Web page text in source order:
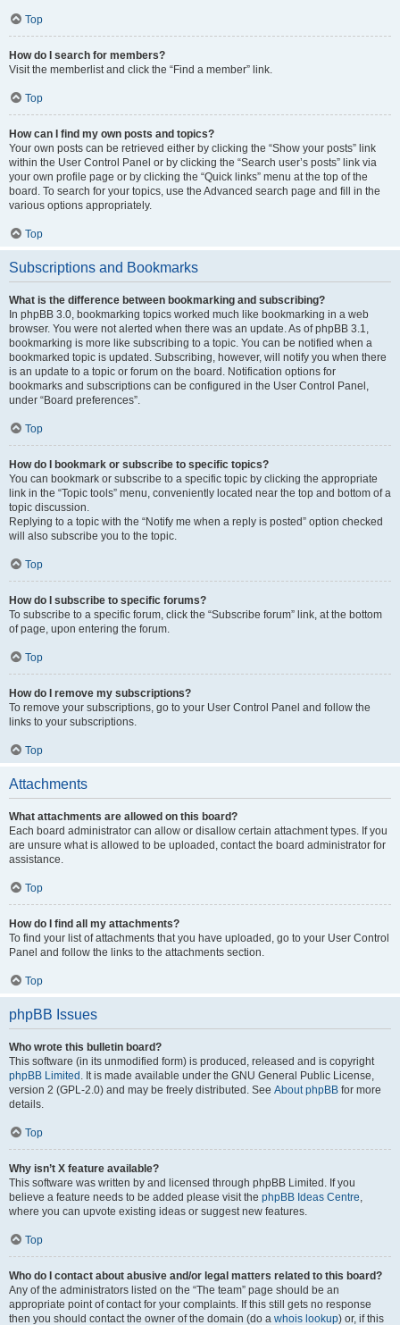
Top
How do I search for members?
Visit the memberlist and click the “Find a member” link.
Top
How can I find my own posts and topics?
Your own posts can be retrieved either by clicking the “Show your posts” link
within the User Control Panel or by clicking the “Search user’s posts” link via
your own profile page or by clicking the “Quick links” menu at the top of the
board. To search for your topics, use the Advanced search page and fill in the
various options appropriately.
Top
Subscriptions and Bookmarks
What is the difference between bookmarking and subscribing?
In phpBB 3.0, bookmarking topics worked much like bookmarking in a web
browser. You were not alerted when there was an update. As of phpBB 3.1,
bookmarking is more like subscribing to a topic. You can be notified when a
bookmarked topic is updated. Subscribing, however, will notify you when there
is an update to a topic or forum on the board. Notification options for
bookmarks and subscriptions can be configured in the User Control Panel,
under “Board preferences”.
Top
How do I bookmark or subscribe to specific topics?
You can bookmark or subscribe to a specific topic by clicking the appropriate
link in the “Topic tools” menu, conveniently located near the top and bottom of a
topic discussion.
Replying to a topic with the “Notify me when a reply is posted” option checked
will also subscribe you to the topic.
Top
How do I subscribe to specific forums?
To subscribe to a specific forum, click the “Subscribe forum” link, at the bottom
of page, upon entering the forum.
Top
How do I remove my subscriptions?
To remove your subscriptions, go to your User Control Panel and follow the
links to your subscriptions.
Top
Attachments
What attachments are allowed on this board?
Each board administrator can allow or disallow certain attachment types. If you
are unsure what is allowed to be uploaded, contact the board administrator for
assistance.
Top
How do I find all my attachments?
To find your list of attachments that you have uploaded, go to your User Control
Panel and follow the links to the attachments section.
Top
phpBB Issues
Who wrote this bulletin board?
This software (in its unmodified form) is produced, released and is copyright
phpBB Limited . It is made available under the GNU General Public License,
version 2 (GPL-2.0) and may be freely distributed. See About phpBB for more
details.
Top
Why isn’t X feature available?
This software was written by and licensed through phpBB Limited. If you
believe a feature needs to be added please visit the phpBB Ideas Centre,
where you can upvote existing ideas or suggest new features.
Top
Who do I contact about abusive and/or legal matters related to this board?
Any of the administrators listed on the “The team” page should be an
appropriate point of contact for your complaints. If this still gets no response
then you should contact the owner of the domain (do a whois lookup) or, if this